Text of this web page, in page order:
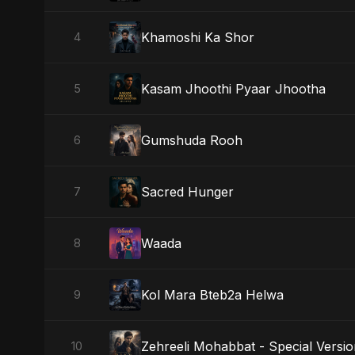
4 Khamoshi Ka Shor
5 Kasam Jhoothi Pyaar Jhootha
6 Gumshuda Rooh
7 Sacred Hunger
8 Waada
9 Kol Mara Bteb2a Helwa
10 Zehreeli Mohabbat - Special